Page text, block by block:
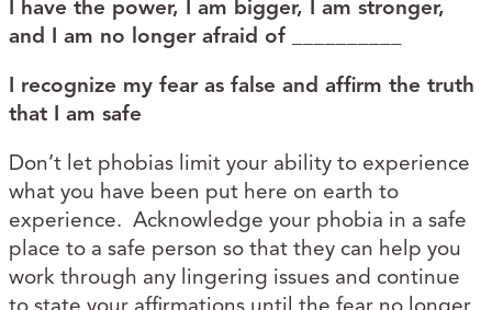
I have the power, I am bigger, I am stronger,
and I am no longer afraid of __________
I recognize my fear as false and affirm the truth
that I am safe
Don’t let phobias limit your ability to experience
what you have been put here on earth to
experience. Acknowledge your phobia in a safe
place to a safe person so that they can help you
work through any lingering issues and continue
to state your affirmations until the fear no longer